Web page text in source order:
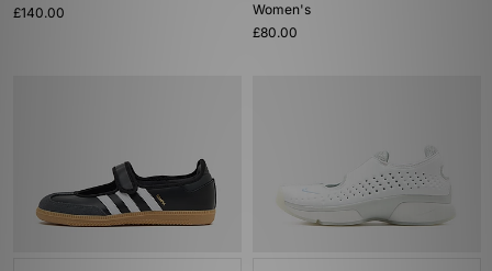
£140.00
Women's
£80.00